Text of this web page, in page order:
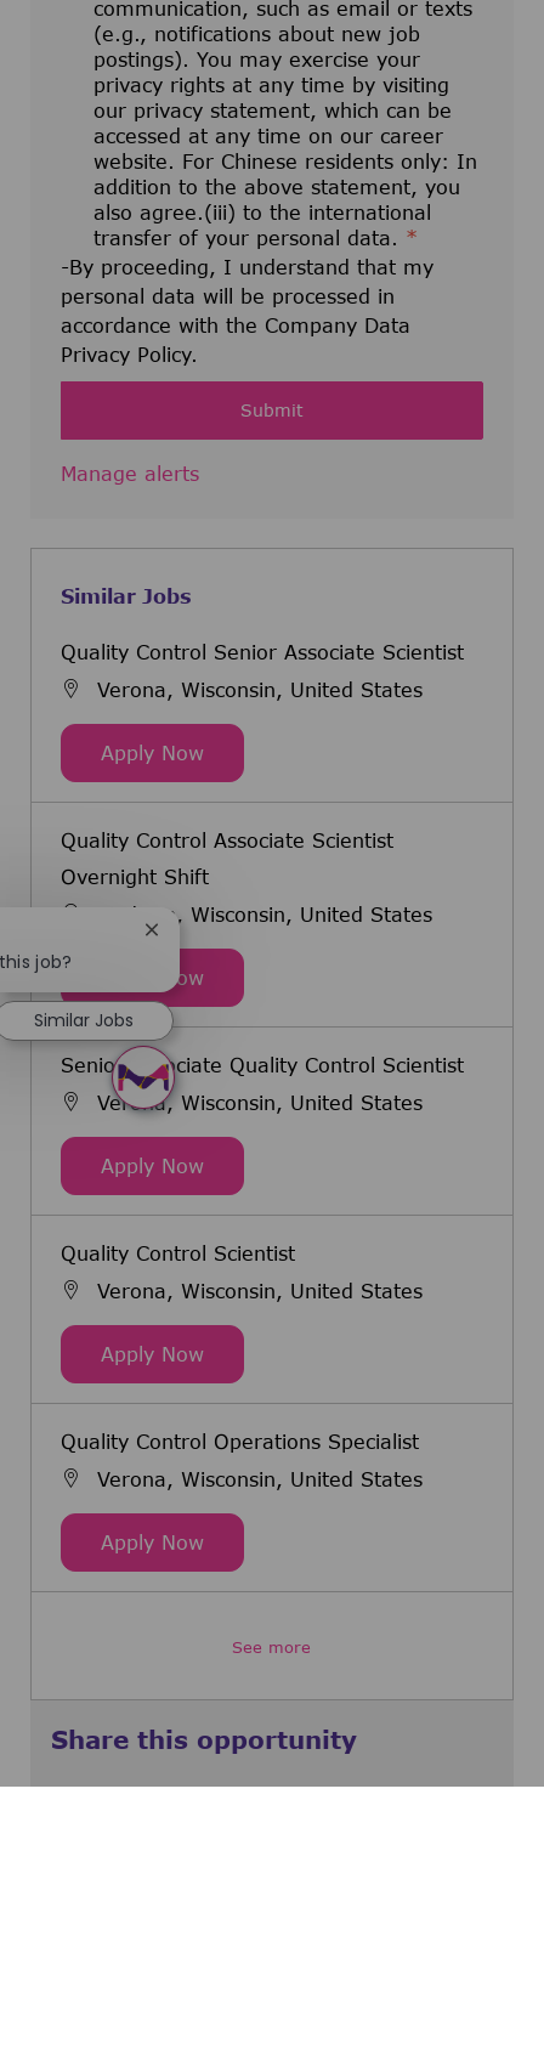
communication, such as email or texts
(e.g., notifications about new job
postings). You may exercise your
privacy rights at any time by visiting
our privacy statement, which can be
accessed at any time on our career
website. For Chinese residents only: In
addition to the above statement, you
also agree.(iii) to the international
transfer of your personal data. *
-By proceeding, I understand that my
personal data will be processed in
accordance with the Company Data
Privacy Policy.
Submit
Manage alerts
Similar Jobs
Quality Control Senior Associate Scientist
Verona, Wisconsin, United States
Apply NowQuality Control Senior Associate
Quality Control Associate Scientist
Overnight Shift
Madison, Wisconsin, United States
Apply NowQuality Control Associate
Senior Associate Quality Control Scientist
Verona, Wisconsin, United States
Apply NowSenior Associate Quality Control
Quality Control Scientist
Verona, Wisconsin, United States
Apply NowQuality Control Scientist
Quality Control Operations Specialist
Verona, Wisconsin, United States
Apply NowQuality Control Operations
See more
Share this opportunity
job?
Close chatbot notification
Similar Jobs